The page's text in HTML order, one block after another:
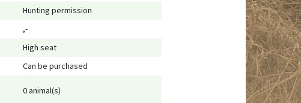
Hunting permission
,-
High seat
Can be purchased
0 animal(s)